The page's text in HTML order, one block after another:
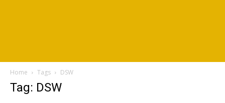
Home Tags DSW
Tag: DSW